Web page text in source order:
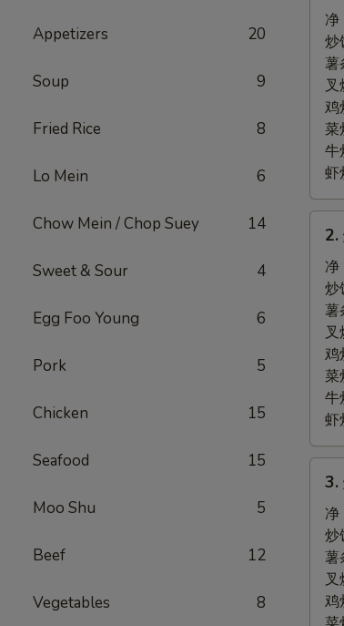
Appetizers 20
Soup 9
Fried Rice 8
Lo Mein 6
Chow Mein / Chop Suey 14
Sweet & Sour 4
Egg Foo Young 6
Pork 5
Chicken 15
Seafood 15
Moo Shu 5
Beef 12
Vegetables 8
Fried
Half
净
炒
薯
叉
鸡
菜
牛
虾
Fried
2.
净
炒
薯
叉
鸡
菜
牛
虾
Fried
Crab
Stick
(4)
3.
净
炒
薯
叉
鸡